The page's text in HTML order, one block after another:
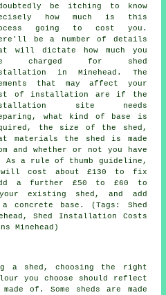
be itching to know
how much is this
going to cost you.
be a number of details
will dictate how much you
charged for shed
in Minehead. The
that may affect your
of installation are if the
site needs
what kind of base is
the size of the shed,
materials the shed is made
and whether or not you have
As a rule of thumb guideline,
cost about £130 to fix
a further £50 to £60 to
your existing shed, and add
concrete base. (Tags: Shed
Shed Installation Costs
Minehead)
a shed, choosing the right
you choose should reflect
of. Some sheds are made